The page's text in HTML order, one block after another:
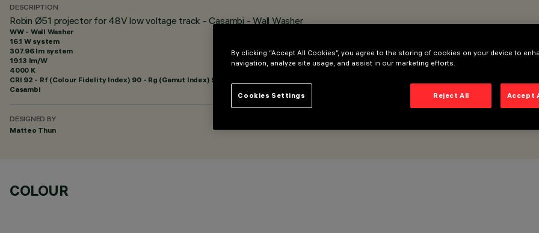
DESCRIPTION
Robin Ø51 projector for 48V low voltage track - Casambi - Wall Washer
WW - Wall Washer
16.1 W system
307.96 lm system
19.13 lm/W
4000 K
CRI 92 - Rf (Colour Fidelity Index) 90 - Rg (Gamut Index) 98
Casambi
DESIGNED BY
Matteo Thun
COLOUR
By clicking “Accept All Cookies”, you agree to the storing of cookies on your device to
navigation, analyze site usage, and assist in our marketing efforts.
Reject All Accept
Cookies Settings